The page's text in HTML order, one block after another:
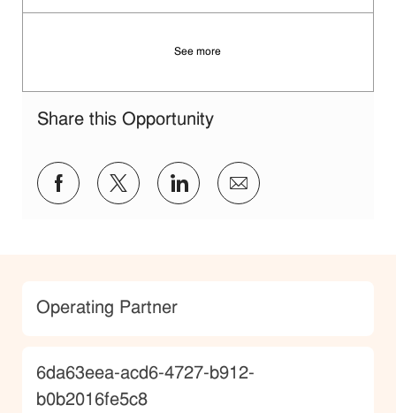
See more
Share this Opportunity
Share via Facebook
Share via twitter
Share via LinkedIn
Share via email
Category
Operating Partner
JobId
6da63eea-acd6-4727-b912-
b0b2016fe5c8